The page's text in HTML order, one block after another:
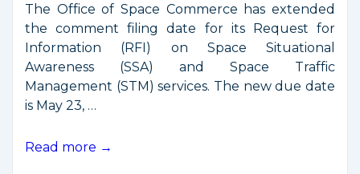
The Office of Space Commerce has extended
the comment filing date for its Request for
Information (RFI) on Space Situational
Awareness (SSA) and Space Traffic
Management (STM) services. The new due date
is May 23, …
Due
Read more →